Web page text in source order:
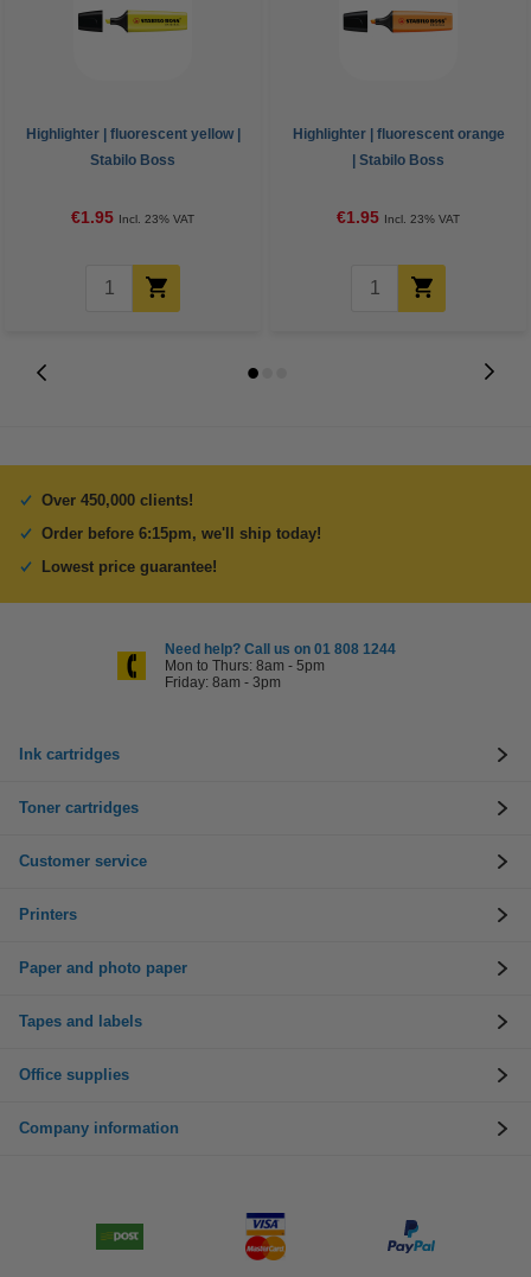
Highlighter | fluorescent yellow |
Stabilo Boss
€1.95 Incl. 23% VAT
Highlighter | fluorescent orange
| Stabilo Boss
€1.95 Incl. 23% VAT
Over 450,000 clients!
Order before 6:15pm, we'll ship today!
Lowest price guarantee!
Need help? Call us on 01 808 1244
Mon to Thurs: 8am - 5pm
Friday: 8am - 3pm
Ink cartridges
Toner cartridges
Customer service
Printers
Paper and photo paper
Tapes and labels
Office supplies
Company information